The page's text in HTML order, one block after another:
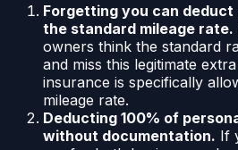
Forgetting you can
the standard mileage rate.
owners think the standard
and miss this legitimate
insurance is specifically
mileage rate.
Deducting 100% of
without documentation. If